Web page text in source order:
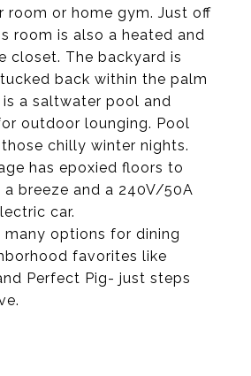
room or home gym. Just off
room is also a heated and
closet. The backyard is
back within the palm
a saltwater pool and
outdoor lounging. Pool
chilly winter nights.
has epoxied floors to
a breeze and a 240V/50A
car.
many options for dining
favorites like
Perfect Pig- just steps